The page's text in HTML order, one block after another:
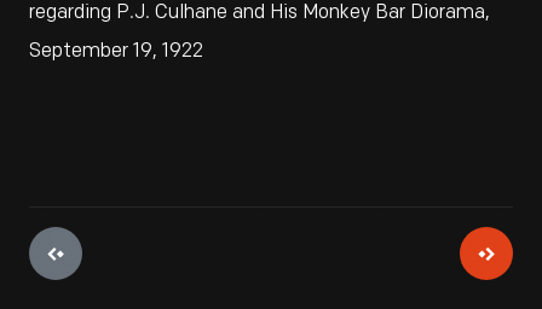
regarding P.J. Culhane and His Monkey Bar Diorama,
September 19, 1922